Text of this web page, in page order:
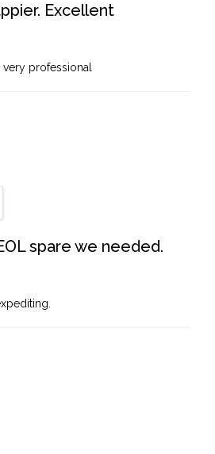
Excellent
professional
spare we needed.